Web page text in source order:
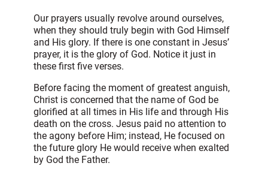
Our prayers usually revolve around ourselves,
when they should truly begin with God Himself
and His glory. If there is one constant in Jesus’
prayer, it is the glory of God. Notice it just in
these first five verses.
Before facing the moment of greatest anguish,
Christ is concerned that the name of God be
glorified at all times in His life and through His
death on the cross. Jesus paid no attention to
the agony before Him; instead, He focused on
the future glory He would receive when exalted
by God the Father.